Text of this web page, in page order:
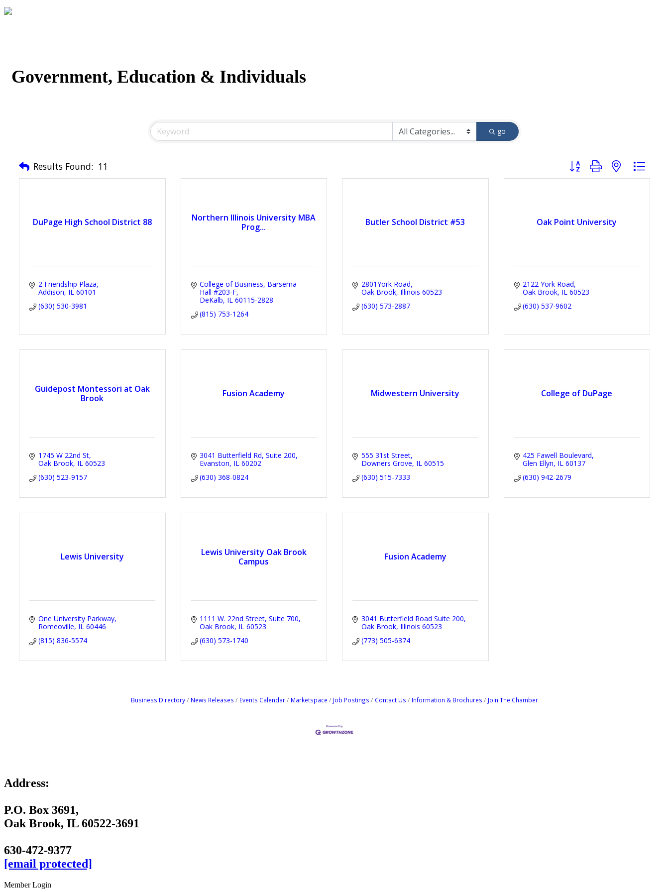
Government, Education & Individuals
go
Results Found: 11 Button group with nested
DuPage High School District 88
2 Friendship Plaza
Addison IL 60101
(630) 530-3981
Northern Illinois University MBA
Prog...
College of Business Barsema
Hall #203-F
DeKalb IL 60115-2828
(815) 753-1264
Butler School District #53
2801York Road
Oak Brook Illinois 60523
(630) 573-2887
Oak Point University
2122 York Road
Oak Brook IL 60523
(630) 537-9602
Guidepost Montessori at Oak
Brook
1745 W 22nd St
Oak Brook IL 60523
(630) 523-9157
Fusion Academy
3041 Butterfield Rd Suite 200
Evanston IL 60202
(630) 368-0824
Midwestern University
555 31st Street
Downers Grove IL 60515
(630) 515-7333
College of DuPage
425 Fawell Boulevard
Glen Ellyn IL 60137
(630) 942-2679
Lewis University
One University Parkway
Romeoville IL 60446
(815) 836-5574
Lewis University Oak Brook
Campus
1111 W. 22nd Street, Suite 700
Oak Brook IL 60523
(630) 573-1740
Fusion Academy
3041 Butterfield Road Suite 200
Oak Brook Illinois 60523
(773) 505-6374
Business Directory News Releases Events Calendar Marketspace Job Postings Contact Us Information & Brochures Join The Chamber
Address:
P.O. Box 3691,
Oak Brook, IL 60522-3691
630-472-9377
[email protected]
Member Login